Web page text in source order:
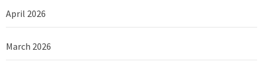
April 2026
March 2026